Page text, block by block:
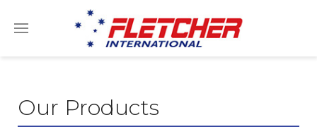
Our Products